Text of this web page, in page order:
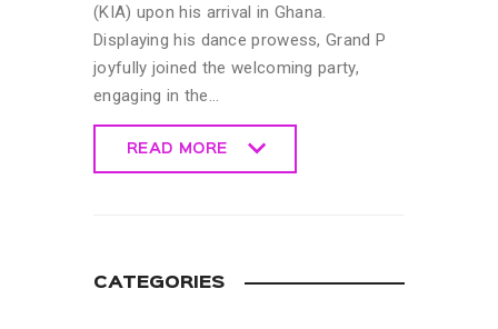
(KIA) upon his arrival in Ghana.
Displaying his dance prowess, Grand P
joyfully joined the welcoming party,
engaging in the…
READ MORE
CATEGORIES